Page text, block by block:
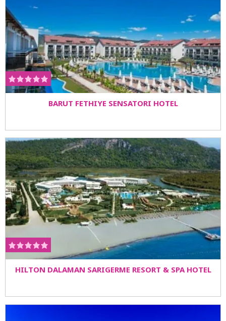
BARUT FETHIYE SENSATORI HOTEL
HILTON DALAMAN SARIGERME RESORT & SPA HOTEL